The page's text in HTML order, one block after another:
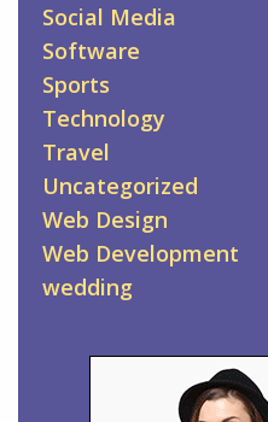
Social Media
Software
Sports
Technology
Travel
Uncategorized
Web Design
Web Development
wedding